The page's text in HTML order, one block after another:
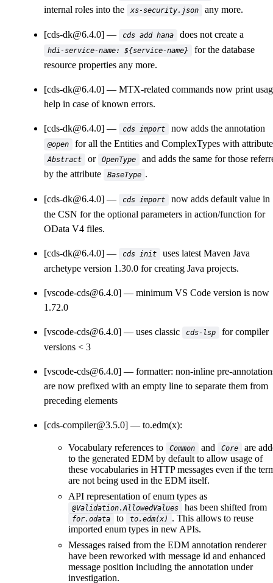
internal roles into the
xs-security.json any more.
[cds-dk@6.4.0] cds add hana does not create a
hdi-service-name: ${service-name}
for the database
resource properties any more.
[cds-dk@6.4.0]
MTX-related commands now print
help in case of known errors.
[cds-dk@6.4.0] cds import now adds the annotation
@open for all the Entities and ComplexTypes with attribute
Abstract or OpenType
and adds the same for those
by the attribute
BaseType .
[cds-dk@6.4.0] cds import
now adds default value in
the CSN for the optional parameters in action/function for
OData V4 files.
[cds-dk@6.4.0] cds init
uses latest Maven Java
archetype version 1.30.0 for creating Java projects.
[vscode-cds@6.4.0]
minimum VS Code version is now
1.72.0
[vscode-cds@6.4.0] uses classic cds-lsp
for compiler
versions < 3
[vscode-cds@6.4.0]
formatter: non-inline pre-
are now prefixed with an empty line to separate them from
preceding elements
[cds-compiler@3.5.0] to.edm(x):
Vocabulary references to Common and Core
are
to the generated EDM by default to allow usage of
these vocabularies in HTTP messages even if the
are not being used in the EDM itself.
API representation of enum types as
@Validation.AllowedValues has been shifted from
for.odata to to.edm(x)
. This allows to reuse
imported enum types in new APIs.
Messages raised from the EDM annotation renderer
have been reworked with message id and enhanced
message position including the annotation under
investigation.